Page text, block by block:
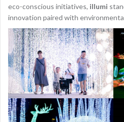
eco-conscious initiatives, illumi
innovation paired with